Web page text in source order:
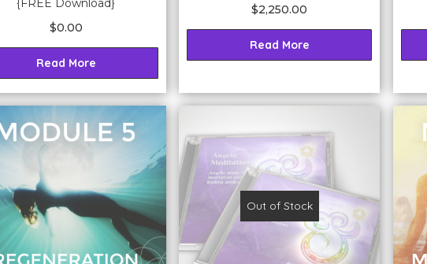
{FREE Download}
$0.00
Read More
$2,250.00
Read More
Out of Stock